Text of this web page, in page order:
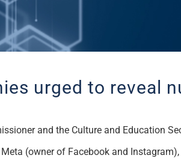
urged to reveal
and the Culture and Education
Meta (owner of Facebook and Instagram),